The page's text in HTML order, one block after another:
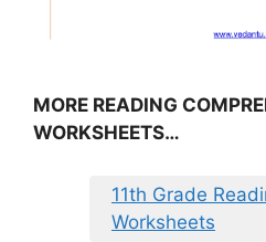
MORE READING
WORKSHEETS…
11th Grade
Worksheets